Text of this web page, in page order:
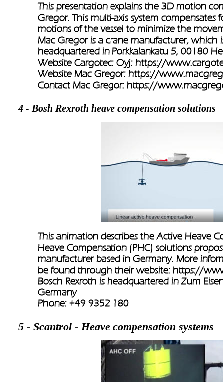
This presentation explains the 3D motion
Gregor. This multi-axis system
motions of the vessel to minimize the
Mac Gregor is a crane manufacturer,
headquartered in Porkkalankatu 5, 00180
Website Cargotec: Oyj: https://
Website Mac Gregor: https://
Contact Mac Gregor: https://
4 - Bosh Rexroth heave compensation solutions
This animation describes the Active Heave
Heave Compensation (PHC) solutions
manufacturer based in Germany. More
be found through their website: https://
Bosch Rexroth is headquartered in Zum
Germany
Phone: +49 9352 180
5 - Scantrol - Heave compensation systems